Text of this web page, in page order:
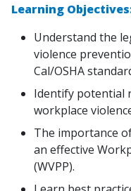
Learning
Understand the
violence
Cal/OSHA
Identify potential
workplace
The importance
an effective
(WVPP).